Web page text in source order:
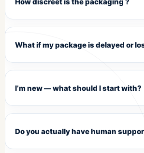
What if my package is delayed or
I’m new — what should I start with?
Do you actually have human